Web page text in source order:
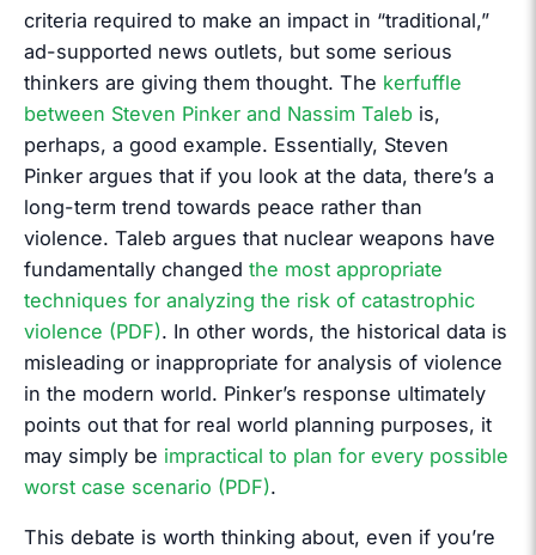
criteria required to make an impact in “traditional,”
ad-supported news outlets, but some serious
thinkers are giving them thought. The kerfuffle
between Steven Pinker and Nassim Taleb is,
perhaps, a good example. Essentially, Steven
Pinker argues that if you look at the data, there’s a
long-term trend towards peace rather than
violence. Taleb argues that nuclear weapons have
fundamentally changed the most appropriate
techniques for analyzing the risk of catastrophic
violence (PDF). In other words, the historical data is
misleading or inappropriate for analysis of violence
in the modern world. Pinker’s response ultimately
points out that for real world planning purposes, it
may simply be impractical to plan for every possible
worst case scenario (PDF).
This debate is worth thinking about, even if you’re